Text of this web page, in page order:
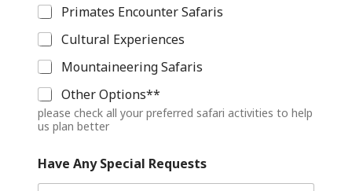
Primates Encounter Safaris
Cultural Experiences
Mountaineering Safaris
Other Options**
please check all your preferred safari activities to help
us plan better
f
l
Have Any Special Requests